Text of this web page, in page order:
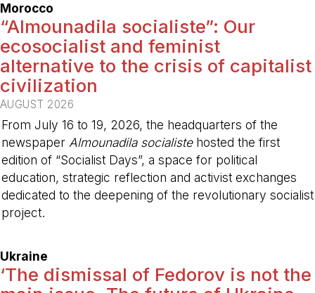
Morocco
“Almounadila socialiste”: Our
ecosocialist and feminist
alternative to the crisis of capitalist
civilization
AUGUST 2026
From July 16 to 19, 2026, the headquarters of the
newspaper Almounadila socialistehosted the first
edition of “Socialist Days”, a space for political
education, strategic reflection and activist exchanges
dedicated to the deepening of the revolutionary socialist
project.
Ukraine
‘The dismissal of Fedorov is not the